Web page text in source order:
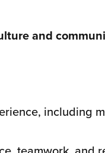
and
including